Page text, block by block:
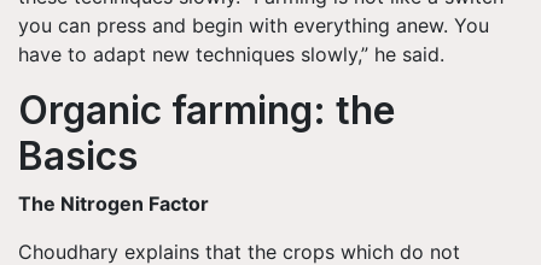
you can press and begin with everything anew. You
have to adapt new techniques slowly,” he said.
Organic farming: the
Basics
The Nitrogen Factor
Choudhary explains that the crops which do not